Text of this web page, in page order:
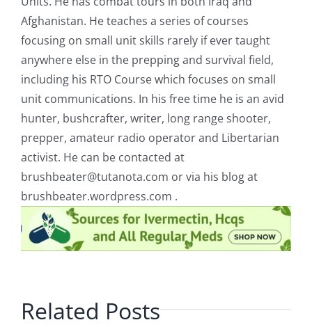
Afghanistan. He teaches a series of courses
focusing on small unit skills rarely if ever taught
anywhere else in the prepping and survival field,
including his RTO Course which focuses on small
unit communications. In his free time he is an avid
hunter, bushcrafter, writer, long range shooter,
prepper, amateur radio operator and Libertarian
activist. He can be contacted at
brushbeater@tutanota.com or via his blog at
brushbeater.wordpress.com .
Related Posts